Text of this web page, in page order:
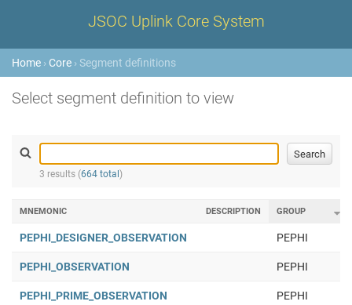
JSOC Uplink Core System
Home › Core › Segment definitions
Select segment definition to view
3 results (664 total )
MNEMONIC DESCRIPTION GROUP
PEPHI_DESIGNER_OBSERVATION PEPHI
PEPHI_OBSERVATION PEPHI
PEPHI_PRIME_OBSERVATION PEPHI